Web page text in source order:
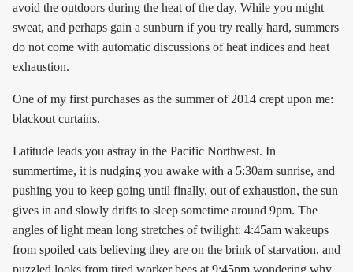
avoid the outdoors during the heat of the day. While you might
sweat, and perhaps gain a sunburn if you try really hard, summers
do not come with automatic discussions of heat indices and heat
exhaustion.
One of my first purchases as the summer of 2014 crept upon me:
blackout curtains.
Latitude leads you astray in the Pacific Northwest. In
summertime, it is nudging you awake with a 5:30am sunrise, and
pushing you to keep going until finally, out of exhaustion, the sun
gives in and slowly drifts to sleep sometime around 9pm. The
angles of light mean long stretches of twilight: 4:45am wakeups
from spoiled cats believing they are on the brink of starvation, and